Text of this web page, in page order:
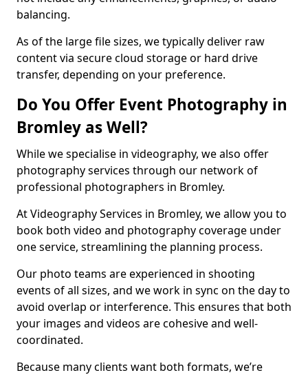
balancing.
As of the large file sizes, we typically deliver raw
content via secure cloud storage or hard drive
transfer, depending on your preference.
Do You Offer Event Photography in
Bromley as Well?
While we specialise in videography, we also offer
photography services through our network of
professional photographers in Bromley.
At Videography Services in Bromley, we allow you to
book both video and photography coverage under
one service, streamlining the planning process.
Our photo teams are experienced in shooting
events of all sizes, and we work in sync on the day to
avoid overlap or interference. This ensures that both
your images and videos are cohesive and well-
coordinated.
Because many clients want both formats, we’re